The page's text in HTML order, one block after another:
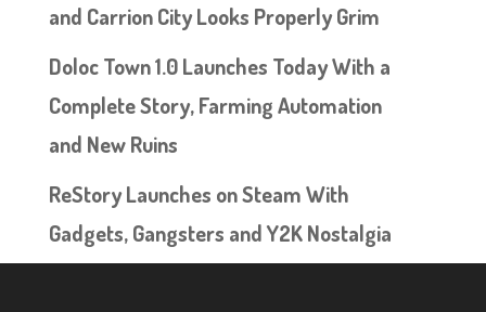
and Carrion City Looks Properly Grim
Doloc Town 1.0 Launches Today With a
Complete Story, Farming Automation
and New Ruins
ReStory Launches on Steam With
Gadgets, Gangsters and Y2K Nostalgia